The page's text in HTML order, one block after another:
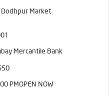
Market
Mercantile Bank
PMOPEN NOW